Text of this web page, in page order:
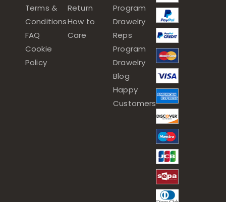
Terms &
Conditions
FAQ
Cookie
Policy
Return
How to
Care
Program
Drawelry
Reps
Program
Drawelry
Blog
Happy
Customers